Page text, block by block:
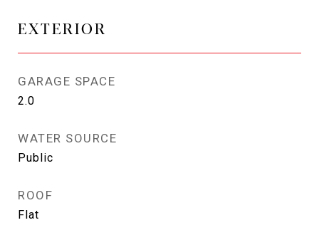
EXTERIOR
GARAGE SPACE
2.0
WATER SOURCE
Public
ROOF
Flat